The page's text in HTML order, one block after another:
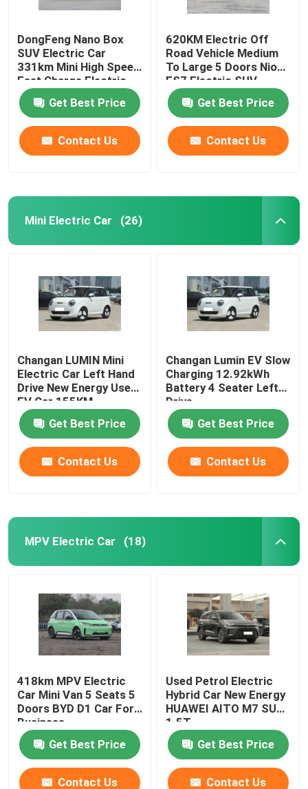
DongFeng Nano Box
SUV Electric Car
331km Mini High Speed
Fast Charge Electric
Car
Get Best Price
Contact Us
620KM Electric Off
Road Vehicle Medium
To Large 5 Doors Nio
ES7 Electric SUV
Get Best Price
Contact Us
Mini Electric Car (26)
Changan LUMIN Mini
Electric Car Left Hand
Drive New Energy Used
EV Car 155KM
Get Best Price
Contact Us
Changan Lumin EV Slow
Charging 12.92kWh
Battery 4 Seater Left
Drive
Get Best Price
Contact Us
MPV Electric Car (18)
418km MPV Electric
Car Mini Van 5 Seats 5
Doors BYD D1 Car For
Business
Get Best Price
Contact Us
Used Petrol Electric
Hybrid Car New Energy
HUAWEI AITO M7 SUV
1.5T
Get Best Price
Contact Us